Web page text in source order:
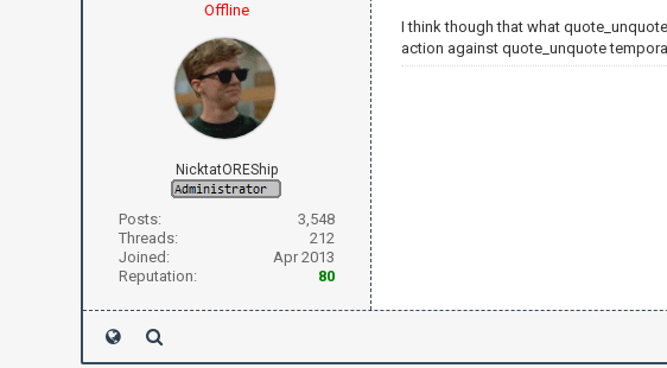
Offline
NicktatOREShip
Posts:
3,548
Threads:
212
Joined:
Apr 2013
Reputation:
80
I think though that what
action against quote_unquote